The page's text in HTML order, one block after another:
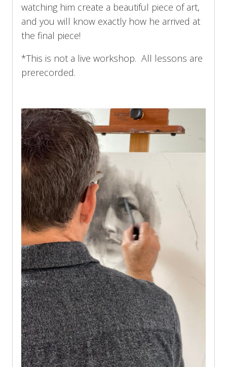
watching him create a beautiful piece of art,
and you will know exactly how he arrived at
the final piece!
*This is not a live workshop. All lessons are
prerecorded.